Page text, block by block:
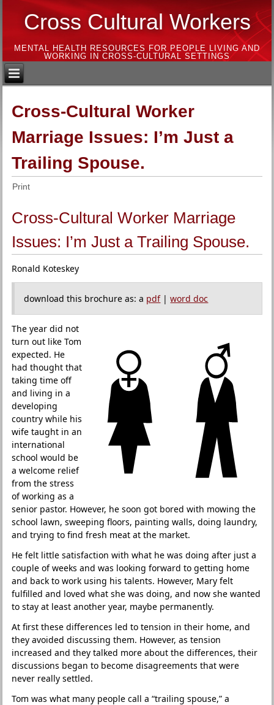
Cross Cultural Workers
MENTAL HEALTH RESOURCES FOR PEOPLE LIVING AND
WORKING IN CROSS-CULTURAL SETTINGS
Cross-Cultural Worker
Marriage Issues: I’m Just a
Trailing Spouse.
Print
Cross-Cultural Worker Marriage
Issues: I’m Just a Trailing Spouse.
Ronald Koteskey
download this brochure as: a pdf|word doc
The year did not
turn out like Tom
expected. He
had thought that
taking time off
and living in a
developing
country while his
wife taught in an
international
school would be
a welcome relief
from the stress
of working as a
senior pastor. However, he soon got bored with mowing the
school lawn, sweeping floors, painting walls, doing laundry,
and trying to find fresh meat at the market.
He felt little satisfaction with what he was doing after just a
couple of weeks and was looking forward to getting home
and back to work using his talents. However, Mary felt
fulfilled and loved what she was doing, and now she wanted
to stay at least another year, maybe permanently.
At first these differences led to tension in their home, and
they avoided discussing them. However, as tension
increased and they talked more about the differences, their
discussions began to become disagreements that were
never really settled.
Tom was what many people call a “trailing spouse,” a